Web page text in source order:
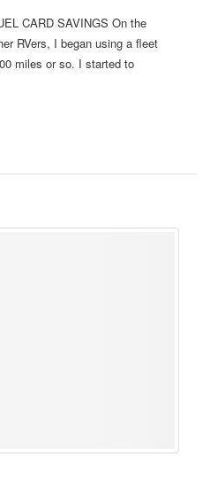
CARD SAVINGS On the
RVers, I began using a fleet
miles or so. I started to